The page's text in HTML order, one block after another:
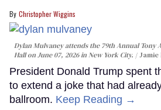
Christopher Wiggins
Dylan Mulvaney attends the 79th Annual Tony
Hall on June 07, 2026 in New York City.
Jamie
President Donald Trump spent
to extend a joke that had
ballroom. Keep Reading →